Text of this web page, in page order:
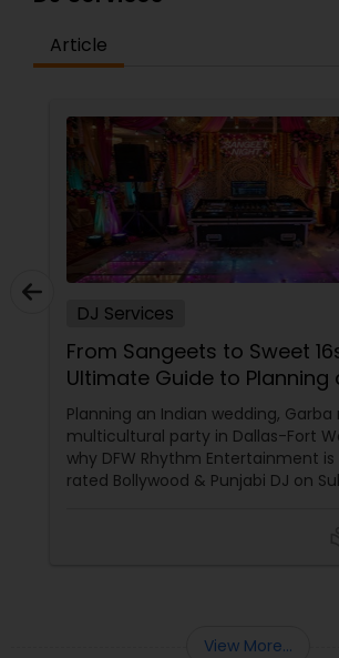
Article
DJ Services
From Sangeets to Sweet
Ultimate Guide to Planning
Multicultural Celebration in
Planning an Indian wedding, Garba
multicultural party in Dallas-Fort
why DFW Rhythm Entertainment
rated Bollywood & Punjabi DJ on
View More...